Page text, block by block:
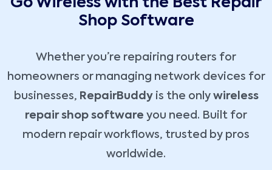
Go Wireless with the Best Repair
Shop Software
Whether you’re repairing routers for
homeowners or managing network devices for
businesses, RepairBuddyis the only wireless
repair shop software you need. Built for
modern repair workflows, trusted by pros
worldwide.